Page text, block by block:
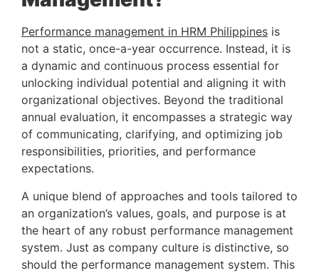
Performance management in HRM Philippines is
not a static, once-a-year occurrence. Instead, it is
a dynamic and continuous process essential for
unlocking individual potential and aligning it with
organizational objectives. Beyond the traditional
annual evaluation, it encompasses a strategic way
of communicating, clarifying, and optimizing job
responsibilities, priorities, and performance
expectations.
A unique blend of approaches and tools tailored to
an organization’s values, goals, and purpose is at
the heart of any robust performance management
system. Just as company culture is distinctive, so
should the performance management system. This